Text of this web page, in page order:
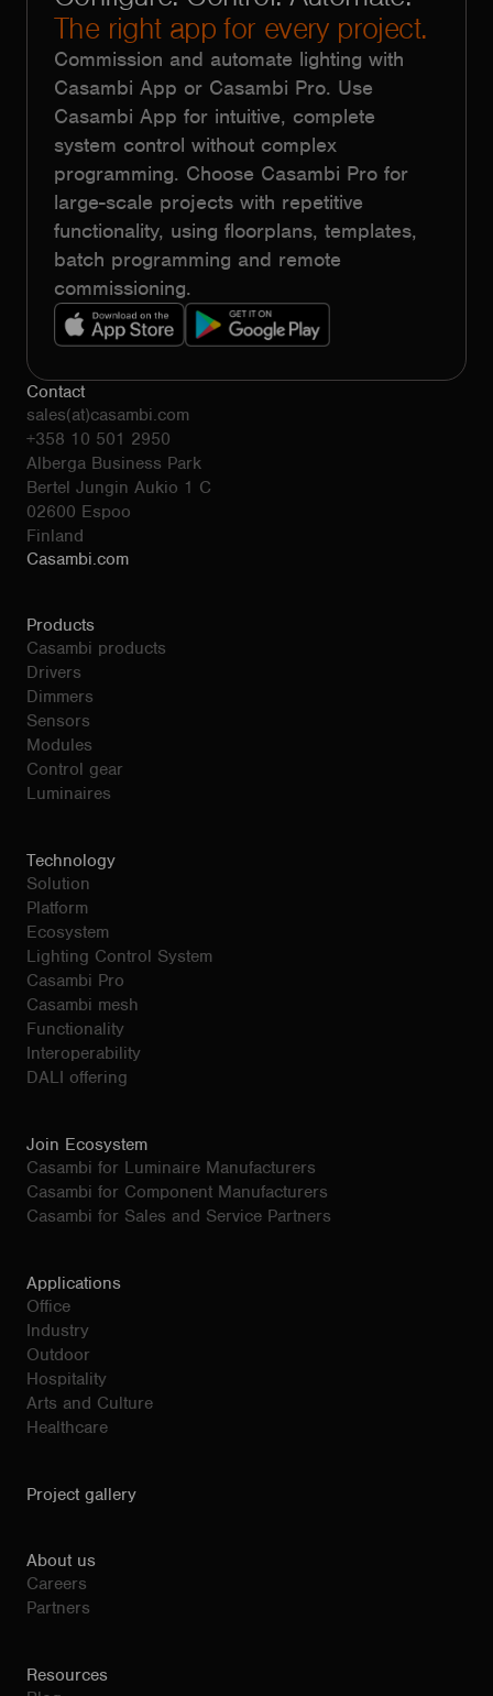
The right app for every project.
Commission and automate lighting with
Casambi App or Casambi Pro. Use
Casambi App for intuitive, complete
system control without complex
programming. Choose Casambi Pro for
large-scale projects with repetitive
functionality, using floorplans, templates,
batch programming and remote
commissioning.
Contact
sales(at)casambi.com
+358 10 501 2950
Alberga Business Park
Bertel Jungin Aukio 1 C
02600 Espoo
Finland
Casambi.com
Products
Casambi products
Drivers
Dimmers
Sensors
Modules
Control gear
Luminaires
Technology
Solution
Platform
Ecosystem
Lighting Control System
Casambi Pro
Casambi mesh
Functionality
Interoperability
DALI offering
Join Ecosystem
Casambi for Luminaire Manufacturers
Casambi for Component Manufacturers
Casambi for Sales and Service Partners
Applications
Office
Industry
Outdoor
Hospitality
Arts and Culture
Healthcare
Project gallery
About us
Careers
Partners
Resources